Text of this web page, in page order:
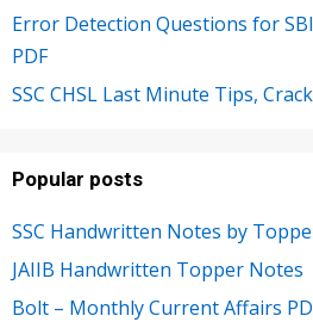
Error Detection Questions for SBI
PDF
SSC CHSL Last Minute Tips,
Popular posts
SSC Handwritten Notes by
JAIIB Handwritten Topper Notes
Bolt – Monthly Current Affairs